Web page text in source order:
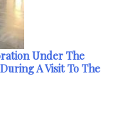
Under The
A Visit To The